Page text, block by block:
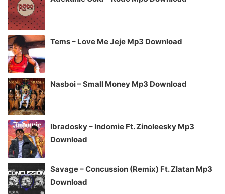
Tems – Love Me Jeje Mp3 Download
Nasboi – Small Money Mp3 Download
Ibradosky – Indomie Ft. Zinoleesky Mp3
Download
Savage – Concussion (Remix) Ft. Zlatan Mp3
Download